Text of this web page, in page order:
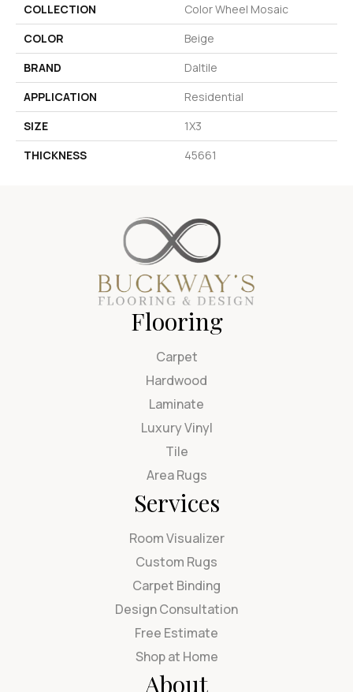
COLLECTION
Color Wheel Mosaic
COLOR
Beige
BRAND
Daltile
APPLICATION
Residential
SIZE
1X3
THICKNESS
45661
Flooring
Carpet
Hardwood
Laminate
Luxury Vinyl
Tile
Area Rugs
Services
Room Visualizer
Custom Rugs
Carpet Binding
Design Consultation
Free Estimate
Shop at Home
About